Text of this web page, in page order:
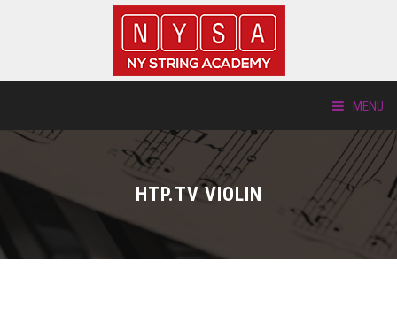
MENU
LOCATIONS HTP.TV VIOLIN